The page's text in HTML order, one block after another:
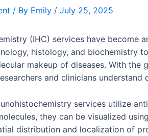
/ By Emily / July 25, 2025
(IHC) services have become
histology, and biochemistry
makeup of diseases. With the
and clinicians
services utilize
they can be visualized
distribution and localization of